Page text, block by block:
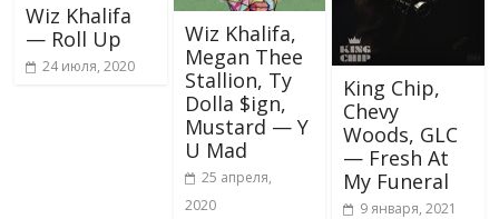
Wiz Khalifa
— Roll Up
24 июля, 2020
Wiz Khalifa,
Megan Thee
Stallion, Ty
Dolla $ign,
Mustard — Y
U Mad
25 апреля,
2020
King Chip,
Chevy
Woods, GLC
— Fresh At
My Funeral
9 января, 2021